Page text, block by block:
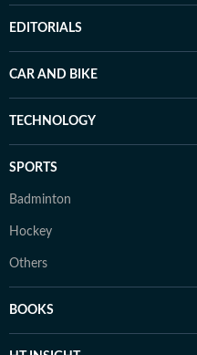
EDITORIALS
CAR AND BIKE
TECHNOLOGY
SPORTS
Badminton
Hockey
Others
BOOKS